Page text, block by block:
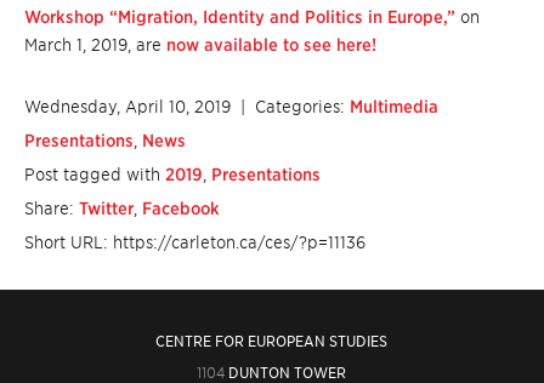
Workshop “Migration, Identity and Politics in Europe,” on
March 1, 2019, are now available to see here!
Wednesday, April 10, 2019 | Categories: Multimedia
Presentations News
Post tagged with 2019 Presentations
Share: Twitter Facebook
Short URL: https://carleton.ca/ces/?p=11136
CENTRE FOR EUROPEAN STUDIES
1104 DUNTON TOWER